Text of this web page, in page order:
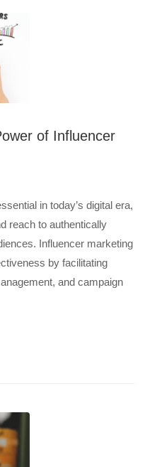
of Influencer
in today’s digital era,
reach to authentically
Influencer marketing
by facilitating
and campaign